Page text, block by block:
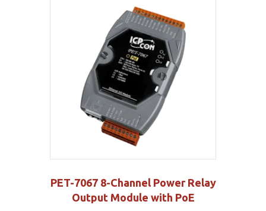
PET-7067 8-Channel Power Relay
Output Module with PoE